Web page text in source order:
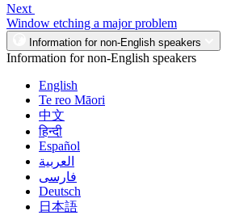
Next
Window etching a major problem
Information for non-English speakers
Information for non-English speakers
English
Te reo Māori
中文
हिन्दी
Español
العربية
فارسی
Deutsch
日本語